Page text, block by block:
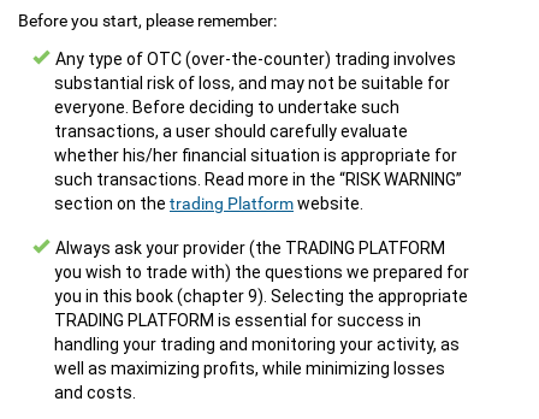
Before you start, please remember:
Any type of OTC (over-the-counter) trading involves
substantial risk of loss, and may not be suitable for
everyone. Before deciding to undertake such
transactions, a user should carefully evaluate
whether his/her financial situation is appropriate for
such transactions. Read more in the “RISK WARNING”
section on the trading Platformwebsite.
Always ask your provider (the TRADING PLATFORM
you wish to trade with) the questions we prepared for
you in this book (chapter 9). Selecting the appropriate
TRADING PLATFORM is essential for success in
handling your trading and monitoring your activity, as
well as maximizing profits, while minimizing losses
and costs.